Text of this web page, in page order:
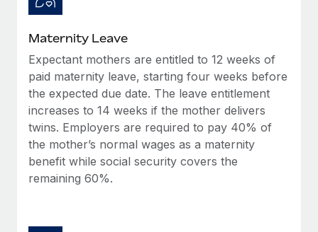
Most teams hear "payroll implementation" and picture a
six-month project with a dedicated team....
Learn More
Maternity Leave
Expectant mothers are entitled to 12 weeks of
paid maternity leave, starting four weeks before
the expected due date. The leave entitlement
increases to 14 weeks if the mother delivers
twins. Employers are required to pay 40% of
the mother’s normal wages as a maternity
benefit while social security covers the
remaining 60%.